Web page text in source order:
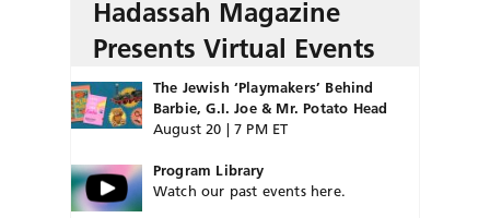
Hadassah Magazine
Presents Virtual Events
The Jewish ‘Playmakers’ Behind
Barbie, G.I. Joe & Mr. Potato Head
August 20 | 7 PM ET
Program Library
Watch our past events here.